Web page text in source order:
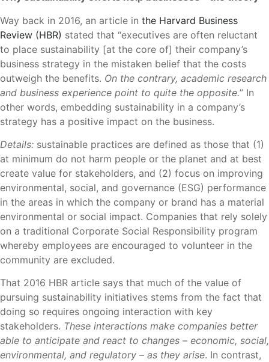
Way back in 2016, an article in the Harvard Business
Review (HBR) stated that “executives are often reluctant
to place sustainability [at the core of] their company’s
business strategy in the mistaken belief that the costs
outweigh the benefits. On the contrary, academic research
and business experience point to quite the opposite.” In
other words, embedding sustainability in a company’s
strategy has a positive impact on the business.
Details: sustainable practices are defined as those that (1)
at minimum do not harm people or the planet and at best
create value for stakeholders, and (2) focus on improving
environmental, social, and governance (ESG) performance
in the areas in which the company or brand has a material
environmental or social impact. Companies that rely solely
on a traditional Corporate Social Responsibility program
whereby employees are encouraged to volunteer in the
community are excluded.
That 2016 HBR article says that much of the value of
pursuing sustainability initiatives stems from the fact that
doing so requires ongoing interaction with key
stakeholders. These interactions make companies better
able to anticipate and react to changes – economic, social,
environmental, and regulatory – as they arise. In contrast,